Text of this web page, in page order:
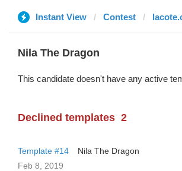
Instant View Contest
Nila The Dragon
This candidate doesn't have any active
Declined templates 2
Template #14
Nila The Dragon
Feb 8, 2019